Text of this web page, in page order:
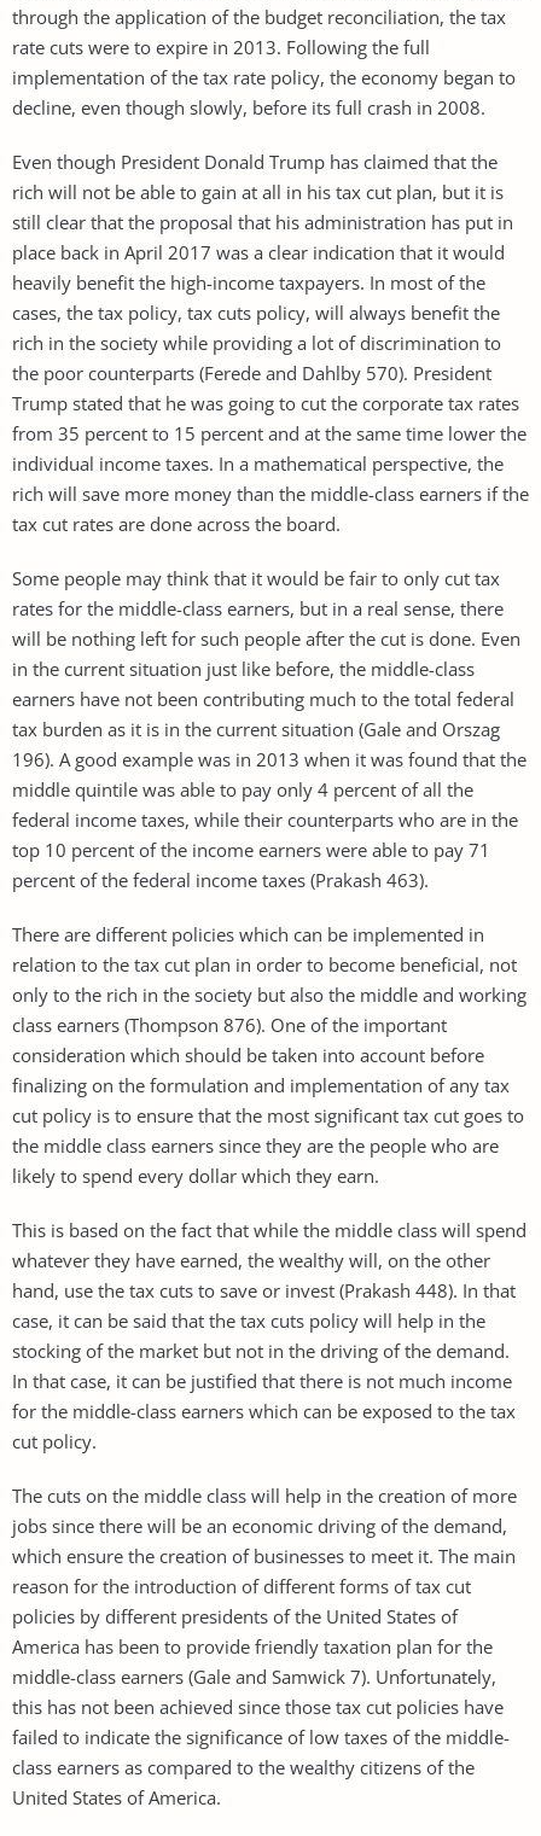
through the application of the budget reconciliation, the tax
rate cuts were to expire in 2013. Following the full
implementation of the tax rate policy, the economy began to
decline, even though slowly, before its full crash in 2008.
Even though President Donald Trump has claimed that the
rich will not be able to gain at all in his tax cut plan, but it is
still clear that the proposal that his administration has put in
place back in April 2017 was a clear indication that it would
heavily benefit the high-income taxpayers. In most of the
cases, the tax policy, tax cuts policy, will always benefit the
rich in the society while providing a lot of discrimination to
the poor counterparts (Ferede and Dahlby 570). President
Trump stated that he was going to cut the corporate tax rates
from 35 percent to 15 percent and at the same time lower the
individual income taxes. In a mathematical perspective, the
rich will save more money than the middle-class earners if the
tax cut rates are done across the board.
Some people may think that it would be fair to only cut tax
rates for the middle-class earners, but in a real sense, there
will be nothing left for such people after the cut is done. Even
in the current situation just like before, the middle-class
earners have not been contributing much to the total federal
tax burden as it is in the current situation (Gale and Orszag
196). A good example was in 2013 when it was found that the
middle quintile was able to pay only 4 percent of all the
federal income taxes, while their counterparts who are in the
top 10 percent of the income earners were able to pay 71
percent of the federal income taxes (Prakash 463).
There are different policies which can be implemented in
relation to the tax cut plan in order to become beneficial, not
only to the rich in the society but also the middle and working
class earners (Thompson 876). One of the important
consideration which should be taken into account before
finalizing on the formulation and implementation of any tax
cut policy is to ensure that the most significant tax cut goes to
the middle class earners since they are the people who are
likely to spend every dollar which they earn.
This is based on the fact that while the middle class will spend
whatever they have earned, the wealthy will, on the other
hand, use the tax cuts to save or invest (Prakash 448). In that
case, it can be said that the tax cuts policy will help in the
stocking of the market but not in the driving of the demand.
In that case, it can be justified that there is not much income
for the middle-class earners which can be exposed to the tax
cut policy.
The cuts on the middle class will help in the creation of more
jobs since there will be an economic driving of the demand,
which ensure the creation of businesses to meet it. The main
reason for the introduction of different forms of tax cut
policies by different presidents of the United States of
America has been to provide friendly taxation plan for the
middle-class earners (Gale and Samwick 7). Unfortunately,
this has not been achieved since those tax cut policies have
failed to indicate the significance of low taxes of the middle-
class earners as compared to the wealthy citizens of the
United States of America.